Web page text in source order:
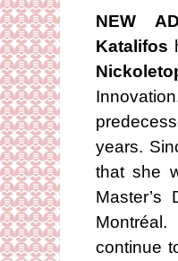
NEW
Katalifos
years.
that she
Master’s
continue